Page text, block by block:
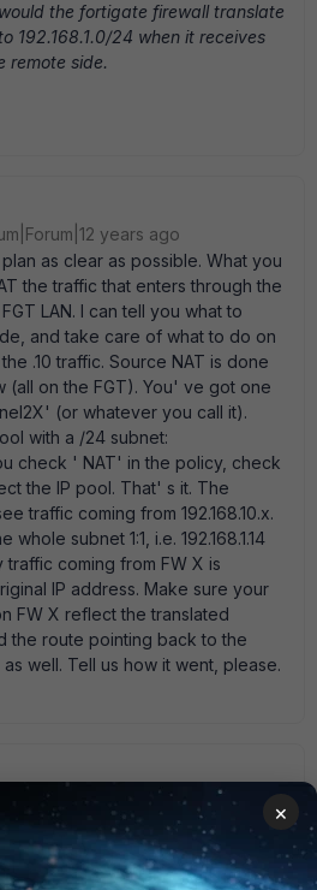
the fortigate firewall translate
192.168.1.0/24 when it receives
remote side.
years ago
as clear as possible. What you
the traffic that enters through the
LAN. I can tell you what to
and take care of what to do on
.10 traffic. Source NAT is done
(all on the FGT). You' ve got one
(or whatever you call it).
with a /24 subnet:
check ' NAT' in the policy, check
the IP pool. That' s it. The
traffic coming from 192.168.10.x.
subnet 1:1, i.e. 192.168.1.14
traffic coming from FW X is
IP address. Make sure your
FW X reflect the translated
the route pointing back to the
well. Tell us how it went, please.
Forum|Forum|12 years ago
you once this has been
Another way to do it would be
. Would that work?
×